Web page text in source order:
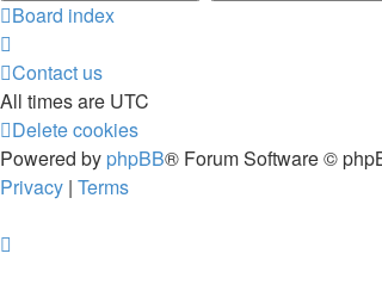
Board index
Contact us
All times are UTC
Delete cookies
Powered by phpBB® Forum Software ©
Privacy | Terms